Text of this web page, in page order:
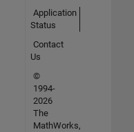
Application
Status
Contact
Us
©
1994-
2026
The
MathWorks,